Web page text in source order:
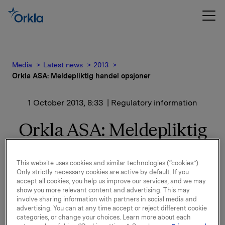
Media Latest news
2013
Orkla ASA: Meldepliktig handel opsjoner
1 October 2013, 8:33 | Regulatory information
Orkla ASA: Meldepliktig
Orkla innløste 26. september, under sitt tidligere
opsjonsprogram for ledere, 40.000 opsjoner i Orkla-
aksjer.
This website uses cookies and similar technologies (“cookies”).
Only strictly necessary cookies are active by default. If you
accept all cookies, you help us improve our services, and we may
show you more relevant content and advertising. This may
involve sharing information with partners in social media and
advertising. You can at any time accept or reject different cookie
categories, or change your choices. Learn more about each